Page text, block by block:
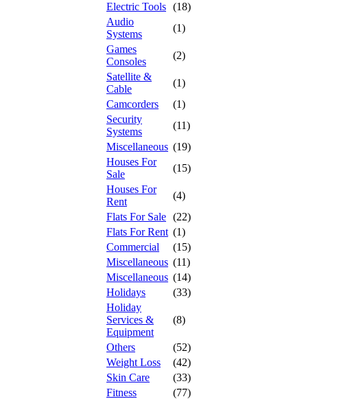
Electric Tools (18)
Audio
Systems
(1)
Games
Consoles
(2)
Satellite &
Cable
(1)
Camcorders
(1)
Security
Systems
(11)
Miscellaneous (19)
Houses For
Sale
(15)
Houses For
Rent
(4)
Flats For Sale (22)
Flats For Rent (1)
Commercial
(15)
Miscellaneous (11)
Miscellaneous (14)
Holidays
(33)
Holiday
Services &
Equipment
(8)
Others
(52)
Weight Loss
(42)
Skin Care
(33)
Fitness
(77)